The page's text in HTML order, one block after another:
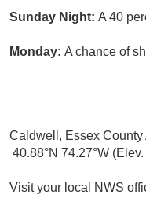
Sunday Night: A 40
Monday: A chance of
Caldwell, Essex County
40.88°N 74.27°W
Visit your local NWS